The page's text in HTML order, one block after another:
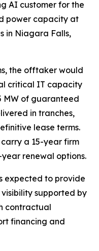
AI customer for the
power capacity at
in Niagara Falls,
the offtaker would
critical IT capacity
MW of guaranteed
in tranches,
lease terms.
a 15-year firm
renewal options.
expected to provide
supported by
contractual
financing and